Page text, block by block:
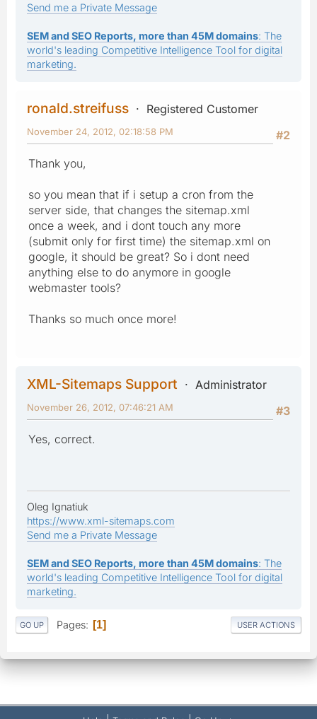
Send me a Private Message
SEM and SEO Reports, more than 45M domains: The
world's leading Competitive Intelligence Tool for digital
marketing.
ronald.streifuss
Registered Customer
#2
November 24, 2012, 02:18:58 PM
Thank you,
so you mean that if i setup a cron from the
server side, that changes the sitemap.xml
once a week, and i dont touch any more
(submit only for first time) the sitemap.xml on
google, it should be great? So i dont need
anything else to do anymore in google
webmaster tools?
Thanks so much once more!
XML-Sitemaps Support
Administrator
#3
November 26, 2012, 07:46:21 AM
Yes, correct.
Oleg Ignatiuk
https://www.xml-sitemaps.com
Send me a Private Message
SEM and SEO Reports, more than 45M domains: The
world's leading Competitive Intelligence Tool for digital
marketing.
GO UP Pages 1 USER ACTIONS